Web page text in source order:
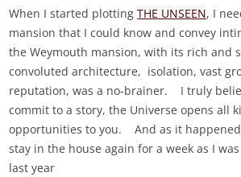
When I started plottingTHE UNSEEN, I
mansion that I could know and convey
the Weymouth mansion, with its rich and
convoluted architecture, isolation, vast
reputation, was a no-brainer. I truly
commit to a story, the Universe opens all
opportunities to you. And as it
stay in the house again for a week as I
last year